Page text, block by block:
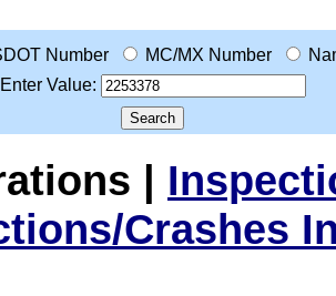
Number MC/MX Number
Enter Value:
|
Crashes